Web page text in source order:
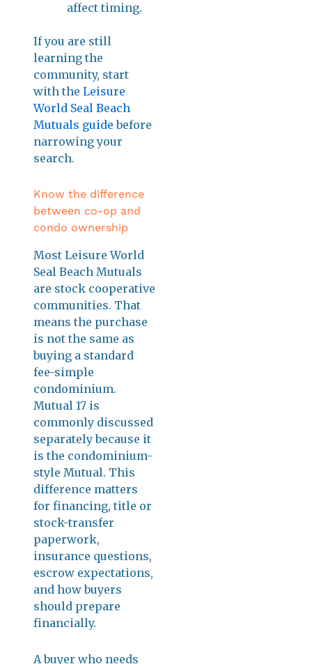
affect timing.
If you are still
learning the
community, start
with theLeisure
World Seal Beach
Mutuals guide before
narrowing your
search.
Know the difference
between co-op and
condo ownership
Most Leisure World
Seal Beach Mutuals
are stock cooperative
communities. That
means the purchase
is not the same as
buying a standard
fee-simple
condominium.
Mutual 17 is
commonly discussed
separately because it
is the condominium-
style Mutual. This
difference matters
for financing, title or
stock-transfer
paperwork,
insurance questions,
escrow expectations,
and how buyers
should prepare
financially.
A buyer who needs